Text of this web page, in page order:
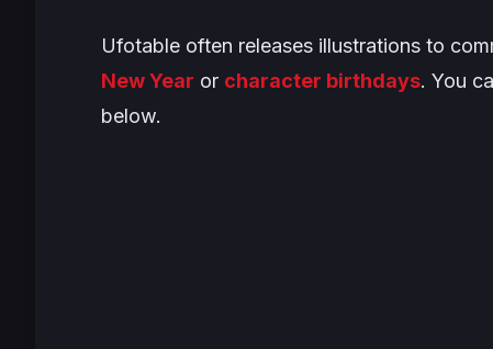
Ufotable often releases illustrations to
New Year or character birthdays. You
below.